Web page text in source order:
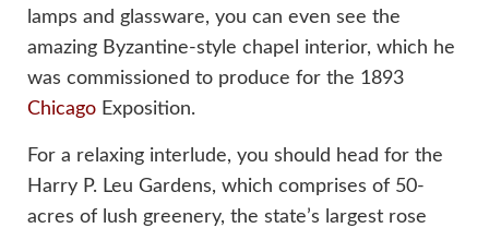
lamps and glassware, you can even see the
amazing Byzantine-style chapel interior, which he
was commissioned to produce for the 1893
Chicago Exposition.
For a relaxing interlude, you should head for the
Harry P. Leu Gardens, which comprises of 50-
acres of lush greenery, the state’s largest rose